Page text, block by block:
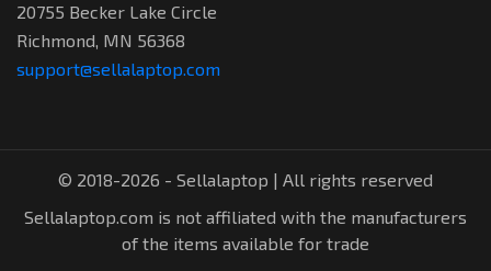
20755 Becker Lake Circle
Richmond, MN 56368
support@sellalaptop.com
© 2018-2026 - Sellalaptop | All rights reserved
Sellalaptop.com is not affiliated with the manufacturers
of the items available for trade